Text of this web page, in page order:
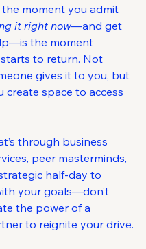
the moment you admit
it right now—and get
the moment
to return. Not
gives it to you, but
create space to access
through business
peer masterminds,
half-day to
your goals—don’t
the power of a
to reignite your drive.